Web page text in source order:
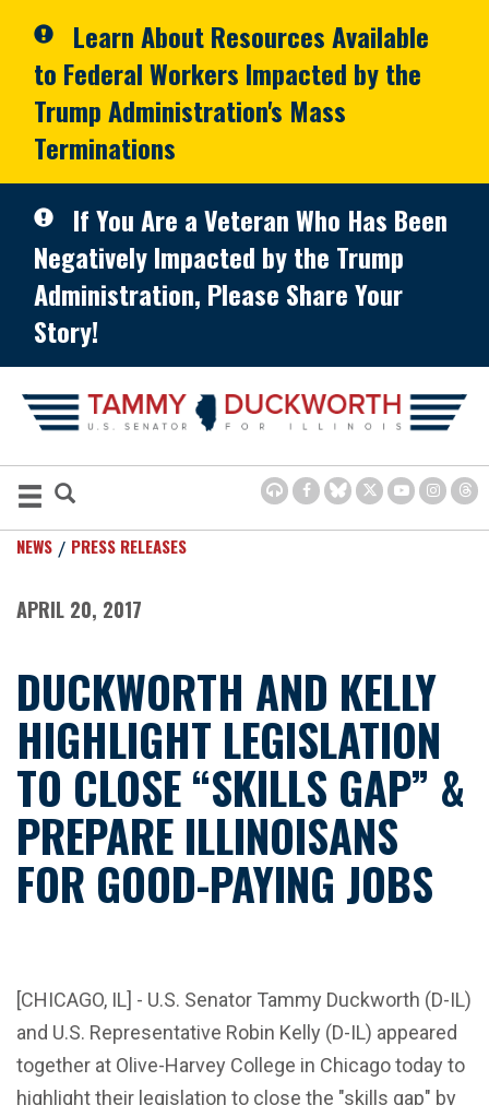
Learn About Resources Available
to Federal Workers Impacted by the
Trump Administration's Mass
Terminations
If You Are a Veteran Who Has Been
Negatively Impacted by the Trump
Administration, Please Share Your
Story!
NEWS PRESS RELEASES
APRIL 20, 2017
DUCKWORTH AND KELLY
HIGHLIGHT LEGISLATION
TO CLOSE “SKILLS GAP” &
PREPARE ILLINOISANS
FOR GOOD-PAYING JOBS
[CHICAGO, IL] - U.S. Senator Tammy Duckworth (D-IL)
and U.S. Representative Robin Kelly (D-IL) appeared
together at Olive-Harvey College in Chicago today to
highlight their legislation to close the "skills gap" by